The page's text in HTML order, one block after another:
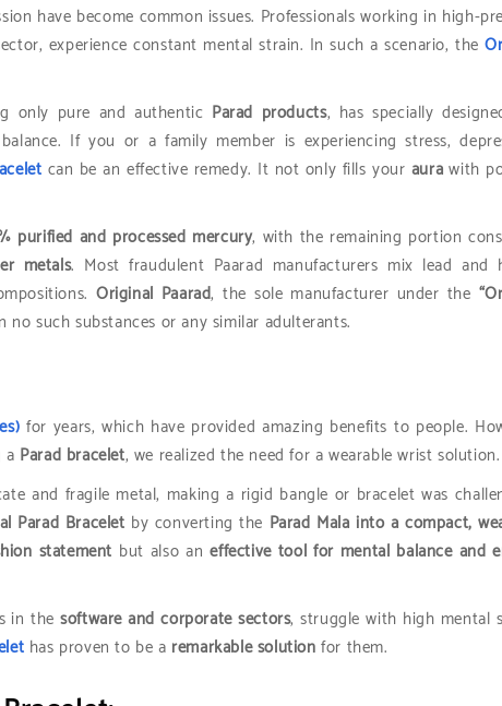
have become common issues. Professionals working in high-
experience constant mental strain. In such a scenario, the
only pure and authentic Parad products, has specially
If you or a family member is experiencing stress,
can be an effective remedy. It not only fills your aura with
purified and processed mercury, with the remaining portion
metals. Most fraudulent Paarad manufacturers mix lead and
Original Paarad, the sole manufacturer under the
such substances or any similar adulterants.
for years, which have provided amazing benefits to people.
a Parad bracelet, we realized the need for a wearable wrist solution.
and fragile metal, making a rigid bangle or bracelet was
Parad Bracelet by converting the Parad Mala into a compact,
statement but also aneffective tool for mental balance and
in thesoftware and corporate sectors, struggle with high mental
has proven to be a remarkable solution for them.